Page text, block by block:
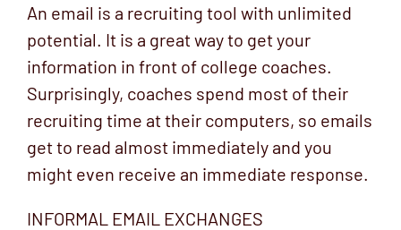
An email is a recruiting tool with unlimited
potential. It is a great way to get your
information in front of college coaches.
Surprisingly, coaches spend most of their
recruiting time at their computers, so emails
get to read almost immediately and you
might even receive an immediate response.
INFORMAL EMAIL EXCHANGES